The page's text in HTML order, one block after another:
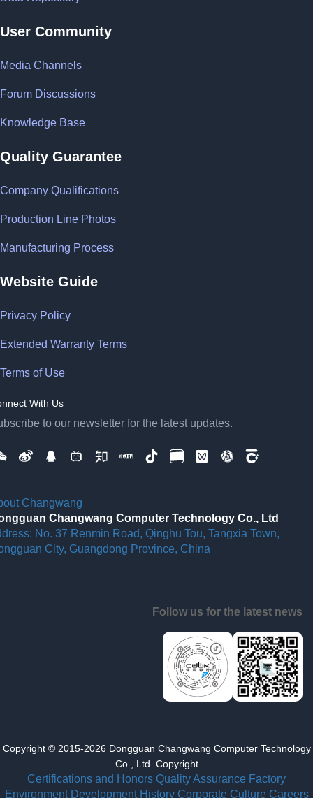
User Community
Media Channels
Forum Discussions
Knowledge Base
Quality Guarantee
Company Qualifications
Production Line Photos
Manufacturing Process
Website Guide
Privacy Policy
Extended Warranty Terms
Terms of Use
With Us
to our newsletter for the latest updates.
Changwang
Changwang Computer Technology Co., Ltd
No. 37 Renmin Road, Qinghu Tou, Tangxia Town,
City, Guangdong Province, China
Follow us for the latest news
Copyright © 2015-2026 Dongguan Changwang Computer Technology
Co., Ltd. Copyright
Certifications and Honors Quality Assurance Factory
Environment Development History Corporate Culture Careers